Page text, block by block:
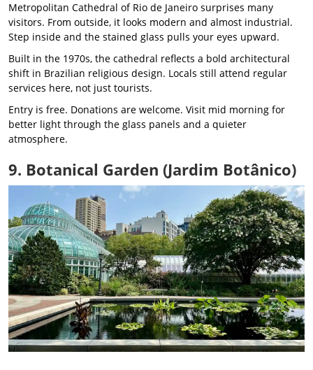
Metropolitan Cathedral of Rio de Janeiro surprises many
visitors. From outside, it looks modern and almost industrial.
Step inside and the stained glass pulls your eyes upward.
Built in the 1970s, the cathedral reflects a bold architectural
shift in Brazilian religious design. Locals still attend regular
services here, not just tourists.
Entry is free. Donations are welcome. Visit mid morning for
better light through the glass panels and a quieter
atmosphere.
9. Botanical Garden (Jardim Botânico)